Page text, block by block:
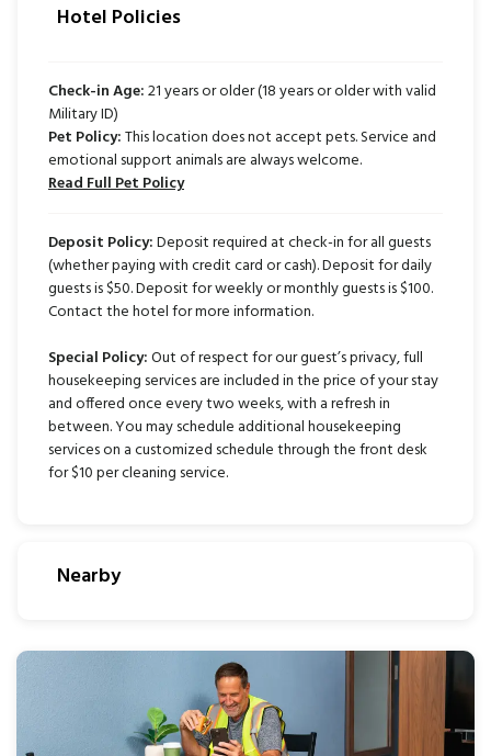
Hotel Policies
Check-in Age:21 years or older (18 years or older with valid
Military ID)
Pet Policy:This location does not accept pets. Service and
emotional support animals are always welcome.
Read Full Pet Policy
Deposit Policy:Deposit required at check-in for all guests
(whether paying with credit card or cash). Deposit for daily
guests is $50. Deposit for weekly or monthly guests is $100.
Contact the hotel for more information.
Special Policy:Out of respect for our guest’s privacy, full
housekeeping services are included in the price of your stay
and offered once every two weeks, with a refresh in
between. You may schedule additional housekeeping
services on a customized schedule through the front desk
for $10 per cleaning service.
Nearby